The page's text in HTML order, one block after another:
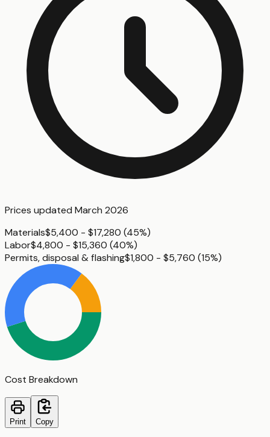
Prices updated March 2026
Materials$5,400 - $17,280 (45%)
Labor$4,800 - $15,360 (40%)
Permits, disposal & flashing$1,800 - $5,760 (15%)
Cost Breakdown
Print Copy